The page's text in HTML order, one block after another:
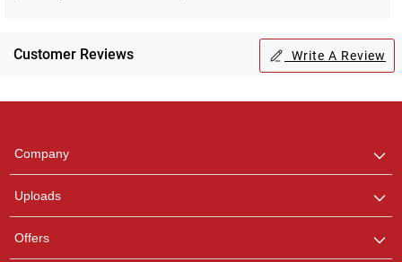
Customer Reviews Write A Review
Company
Uploads
Offers
any queries.
Pooja